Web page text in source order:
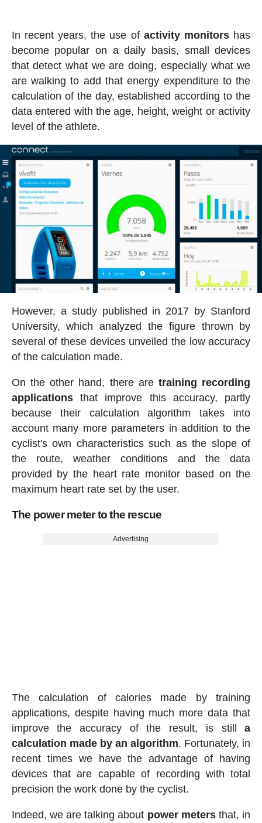
In recent years, the use of activity monitors has
become popular on a daily basis, small devices
that detect what we are doing, especially what we
are walking to add that energy expenditure to the
calculation of the day, established according to the
data entered with the age, height, weight or activity
level of the athlete.
However, a study published in 2017 by Stanford
University, which analyzed the figure thrown by
several of these devices unveiled the low accuracy
of the calculation made.
On the other hand, there aretraining recording
applicationsthat improve this accuracy, partly
because their calculation algorithm takes into
account many more parameters in addition to the
cyclist's own characteristics such as the slope of
the route, weather conditions and the data
provided by the heart rate monitor based on the
maximum heart rate set by the user.
The power meter to the rescue
Advertising
The calculation of calories made by training
applications, despite having much more data that
improve the accuracy of the result, is stilla
calculation made by an algorithm. Fortunately, in
recent times we have the advantage of having
devices that are capable of recording with total
precision the work done by the cyclist.
Indeed, we are talking about power metersthat, in